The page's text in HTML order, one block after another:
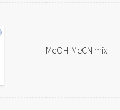
MeOH-MeCN mix